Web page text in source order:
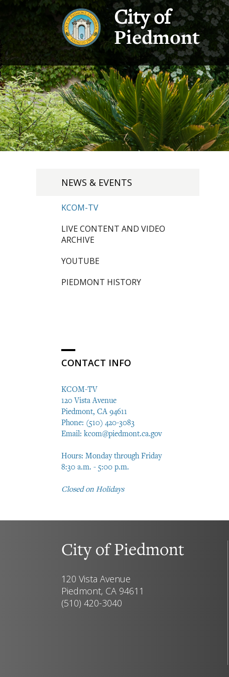
City of
Piedmont
NEWS & EVENTS
KCOM-TV
LIVE CONTENT AND VIDEO
ARCHIVE
YOUTUBE
PIEDMONT HISTORY
CONTACT INFO
KCOM-TV
120 Vista Avenue
Piedmont, CA 94611
Phone: (510) 420-3083
Email: kcom@piedmont.ca.gov
Hours: Monday through Friday
8:30 a.m. - 5:00 p.m.
Closed on Holidays
City of Piedmont
120 Vista Avenue
Piedmont, CA 94611
(510) 420-3040